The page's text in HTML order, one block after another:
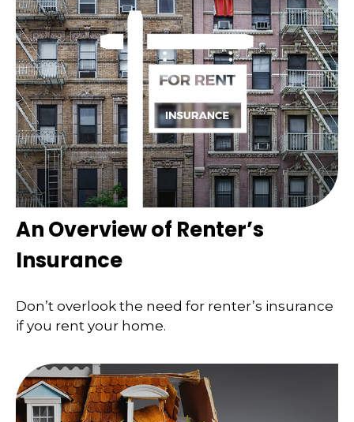
An Overview of Renter’s
Insurance
Don’t overlook the need for renter’s insurance
if you rent your home.